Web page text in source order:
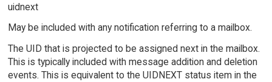
uidnext
May be included with any notification referring to a mailbox.
The UID that is projected to be assigned next in the mailbox.
This is typically included with message addition and deletion
events. This is equivalent to the UIDNEXT status item in the